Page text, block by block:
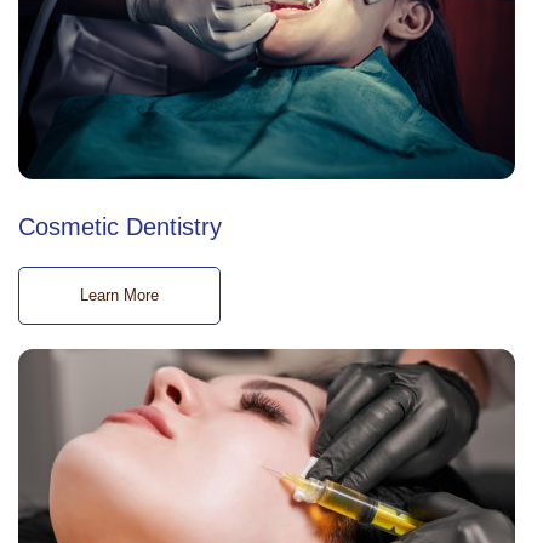
Cosmetic Dentistry
Learn More